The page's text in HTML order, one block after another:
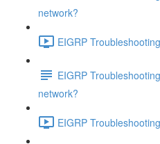
network?
EIGRP
EIGRP
network?
EIGRP